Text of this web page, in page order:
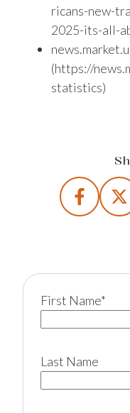
ricans-new-
2025-its-all-
(https://
statistics)
First Name*
Last Name